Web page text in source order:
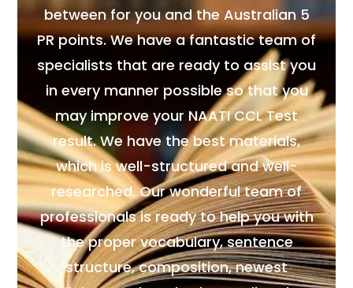
between for you and the Australian 5
PR points. We have a fantastic team of
specialists that are ready to assist you
in every manner possible so that you
may improve your NAATI CCL Test
result. We have the best materials,
which is well-structured and well-
researched. Our wonderful team of
professionals is ready to help you with
the proper vocabulary, sentence
structure, composition, newest